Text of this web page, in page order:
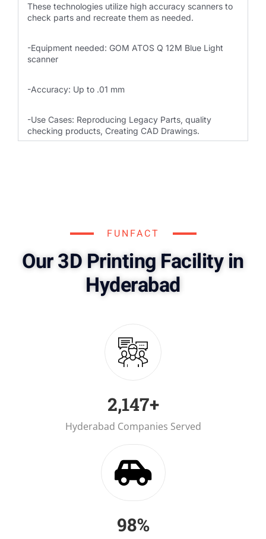
These technologies utilize high accuracy scanners to
check parts and recreate them as needed.
-Equipment needed: GOM ATOS Q 12M Blue Light
scanner
-Accuracy: Up to .01 mm
-Use Cases: Reproducing Legacy Parts, quality
checking products, Creating CAD Drawings.
FUNFACT
Our 3D Printing Facility in
Hyderabad
2,150+
Hyderabad Companies Served
98.7%